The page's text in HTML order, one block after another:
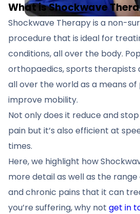
What is Shockwave
Shockwave Therapy is a non-
procedure that is ideal for
conditions, all over the body.
orthopaedics, sports therapists
all over the world as a means
improve mobility.
Not only does it reduce and
pain but it’s also efficient at
times.
Here, we highlight how
more detail as well as the
and chronic pains that it can
you’re suffering, why not get in